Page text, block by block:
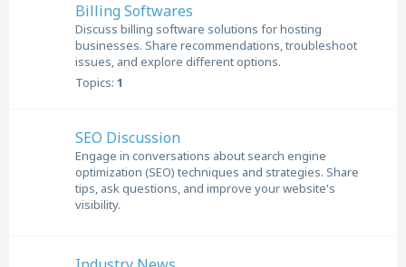
Billing Softwares
Discuss billing software solutions for hosting
businesses. Share recommendations, troubleshoot
issues, and explore different options.
Topics: 1
SEO Discussion
Engage in conversations about search engine
optimization (SEO) techniques and strategies. Share
tips, ask questions, and improve your website's
visibility.